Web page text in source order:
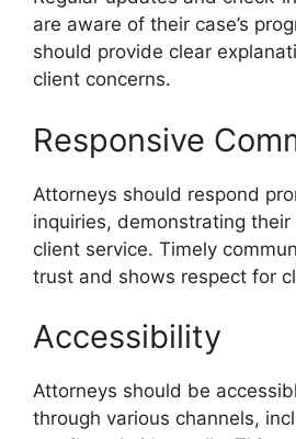
are aware of their case’s
should provide clear
client concerns.
Responsive
Attorneys should respond
inquiries, demonstrating
client service. Timely
trust and shows respect for
Accessibility
Attorneys should be
through various channels,